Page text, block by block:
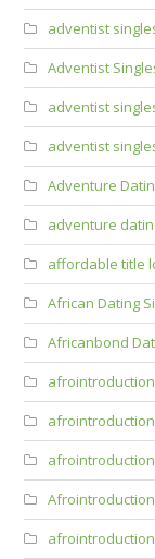
adventist
Adventist
adventist
adventist
Adventure
adventure
affordable title
African Dating
Africanbond